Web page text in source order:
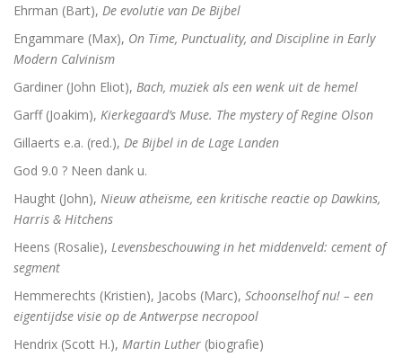
A New Science. The discovery of Religion
Heilige gezangen
Waarover men niet spreekt
Ehrman (Bart), De evolutie van De Bijbel
Engammare (Max), On Time, Punctuality, and Discipline in Early
Modern Calvinism
Gardiner (John Eliot), Bach, muziek als een wenk uit de hemel
Garff (Joakim), Kierkegaard’s Muse. The mystery of Regine Olson
Gillaerts e.a. (red.), De Bijbel in de Lage Landen
God 9.0 ? Neen dank u.
Haught (John), Nieuw atheïsme, een kritische reactie op Dawkins,
Harris & Hitchens
Heens (Rosalie), Levensbeschouwing in het middenveld: cement of
segment
Hemmerechts (Kristien), Jacobs (Marc), Schoonselhof nu! – een
eigentijdse visie op de Antwerpse necropool
Hendrix (Scott H.), Martin Luther (biografie)